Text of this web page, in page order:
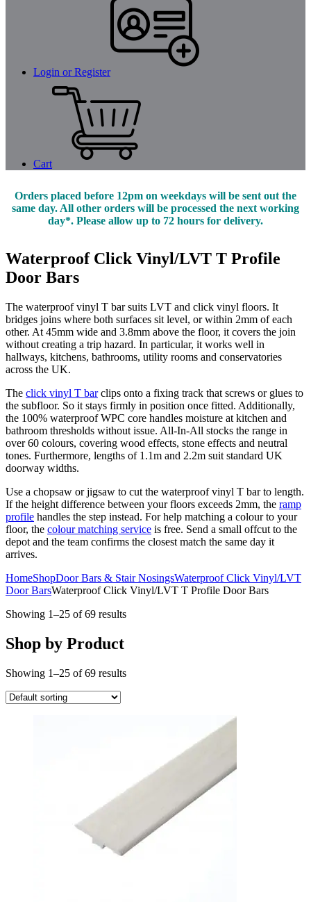
Login or Register
Cart
Orders placed before 12pm on weekdays will be sent out the
same day. All other orders will be processed the next working
day*. Please allow up to 72 hours for delivery.
Waterproof Click Vinyl/LVT T Profile
Door Bars
The waterproof vinyl T bar suits LVT and click vinyl floors. It
bridges joins where both surfaces sit level, or within 2mm of each
other. At 45mm wide and 3.8mm above the floor, it covers the join
without creating a trip hazard. In particular, it works well in
hallways, kitchens, bathrooms, utility rooms and conservatories
across the UK.
The click vinyl T barclips onto a fixing track that screws or glues to
the subfloor. So it stays firmly in position once fitted. Additionally,
the 100% waterproof WPC core handles moisture at kitchen and
bathroom thresholds without issue. All-In-All stocks the range in
over 60 colours, covering wood effects, stone effects and neutral
tones. Furthermore, lengths of 1.1m and 2.2m suit standard UK
doorway widths.
Use a chopsaw or jigsaw to cut the waterproof vinyl T bar to length.
If the height difference between your floors exceeds 2mm, the ramp
profile handles the step instead. For help matching a colour to your
floor, the colour matching service is free. Send a small offcut to the
depot and the team confirms the closest match the same day it
arrives.
HomeShopDoor Bars & Stair NosingsWaterproof Click Vinyl/LVT
Door BarsWaterproof Click Vinyl/LVT T Profile Door Bars
Showing 1–25 of 69 results
Shop by Product
Showing 1–25 of 69 results